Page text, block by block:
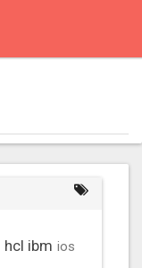
hcl ibm ios